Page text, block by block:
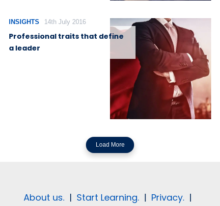
INSIGHTS 14th July 2016
Professional traits that define
a leader
Load More
About us. | Start Learning. | Privacy. |